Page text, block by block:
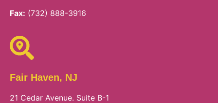
Fax: (732) 888-3916
Fair Haven, NJ
21 Cedar Avenue. Suite B-1